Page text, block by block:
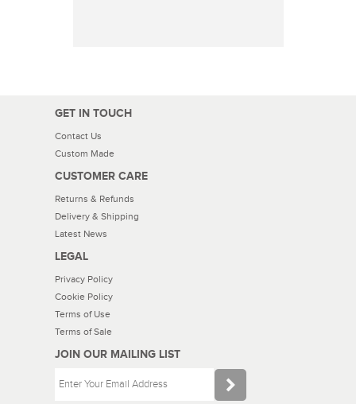
GET IN TOUCH
Contact Us
Custom Made
CUSTOMER CARE
Returns & Refunds
Delivery & Shipping
Latest News
LEGAL
Privacy Policy
Cookie Policy
Terms of Use
Terms of Sale
JOIN OUR MAILING LIST